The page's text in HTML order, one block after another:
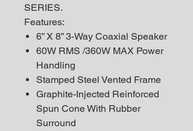
SERIES.
Features:
6” X 8” 3-Way Coaxial Speaker
60W RMS /360W MAX Power
Handling
Stamped Steel Vented Frame
Graphite-Injected Reinforced
Spun Cone With Rubber
Surround